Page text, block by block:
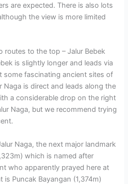
are expected. There is also lots
the view is more limited
routes to the top – Jalur Bebek
is slightly longer and leads via
some fascinating ancient sites of
Naga is direct and leads along the
a considerable drop on the right
Naga, but we recommend trying
Naga, the next major landmark
which is named after
who apparently prayed here at
Puncak Bayangan (1,374m)